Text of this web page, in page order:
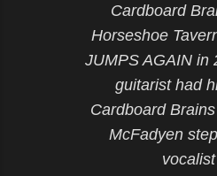
Cardboard
Horseshoe
JUMPS AGAIN in
guitarist had
Cardboard
McFadyen